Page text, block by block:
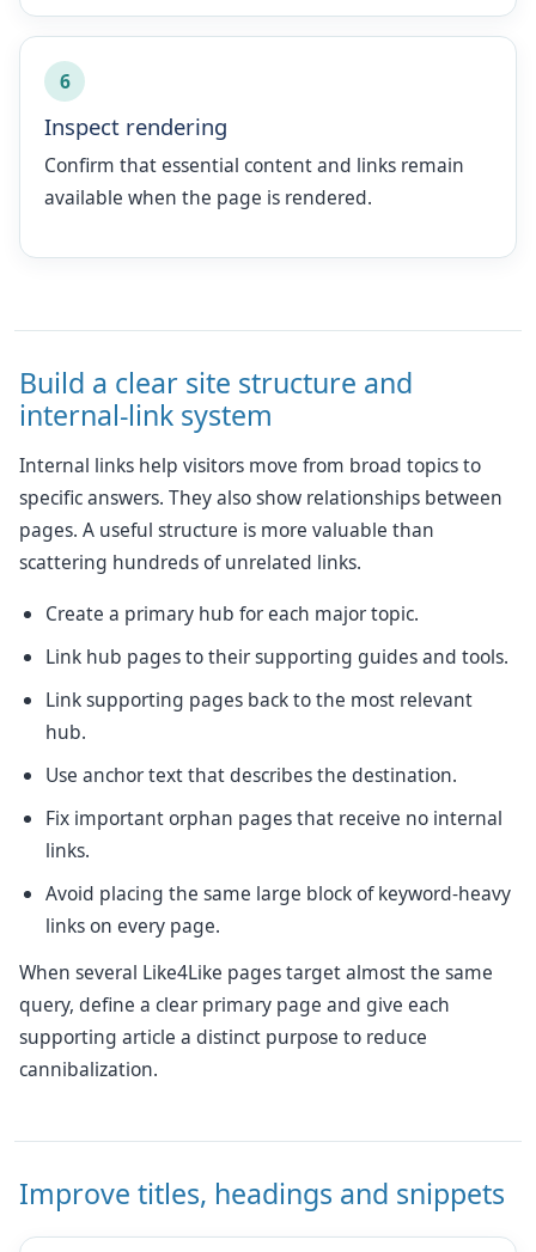
6
Inspect rendering
Confirm that essential content and links remain
available when the page is rendered.
Build a clear site structure and
internal-link system
Internal links help visitors move from broad topics to
specific answers. They also show relationships between
pages. A useful structure is more valuable than
scattering hundreds of unrelated links.
Create a primary hub for each major topic.
Link hub pages to their supporting guides and tools.
Link supporting pages back to the most relevant
hub.
Use anchor text that describes the destination.
Fix important orphan pages that receive no internal
links.
Avoid placing the same large block of keyword-heavy
links on every page.
When several Like4Like pages target almost the same
query, define a clear primary page and give each
supporting article a distinct purpose to reduce
cannibalization.
Improve titles, headings and snippets